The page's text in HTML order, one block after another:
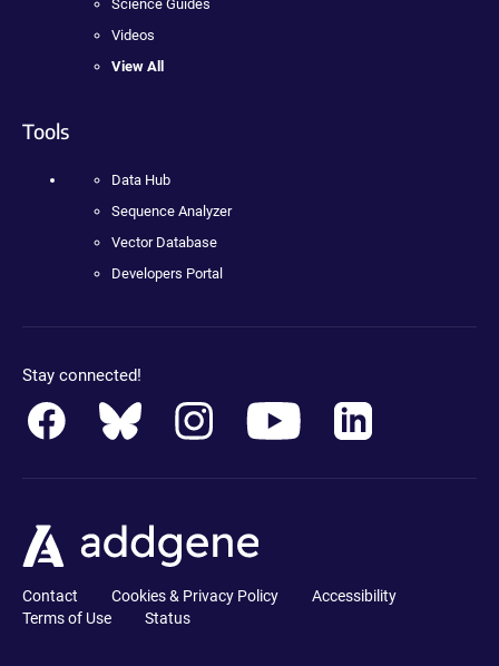
Science Guides
Videos
View All
Tools
Data Hub
Sequence Analyzer
Vector Database
Developers Portal
Stay connected!
Contact Cookies & Privacy Policy
Accessibility
Terms of Use
Status